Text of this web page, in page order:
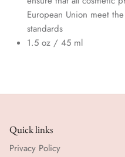
European Union meet
standards
1.5 oz / 45 ml
Quick links
Privacy Policy